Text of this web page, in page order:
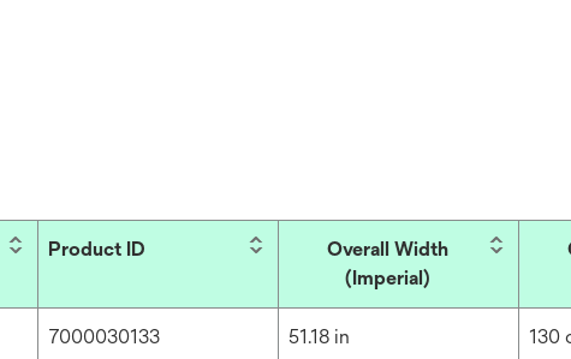
Product ID
Overall Width
(Imperial)
7000030133 51.18 in 130